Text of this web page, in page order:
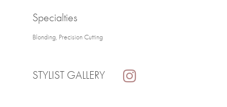
Specialties
Blonding, Precision Cutting
STYLIST GALLERY